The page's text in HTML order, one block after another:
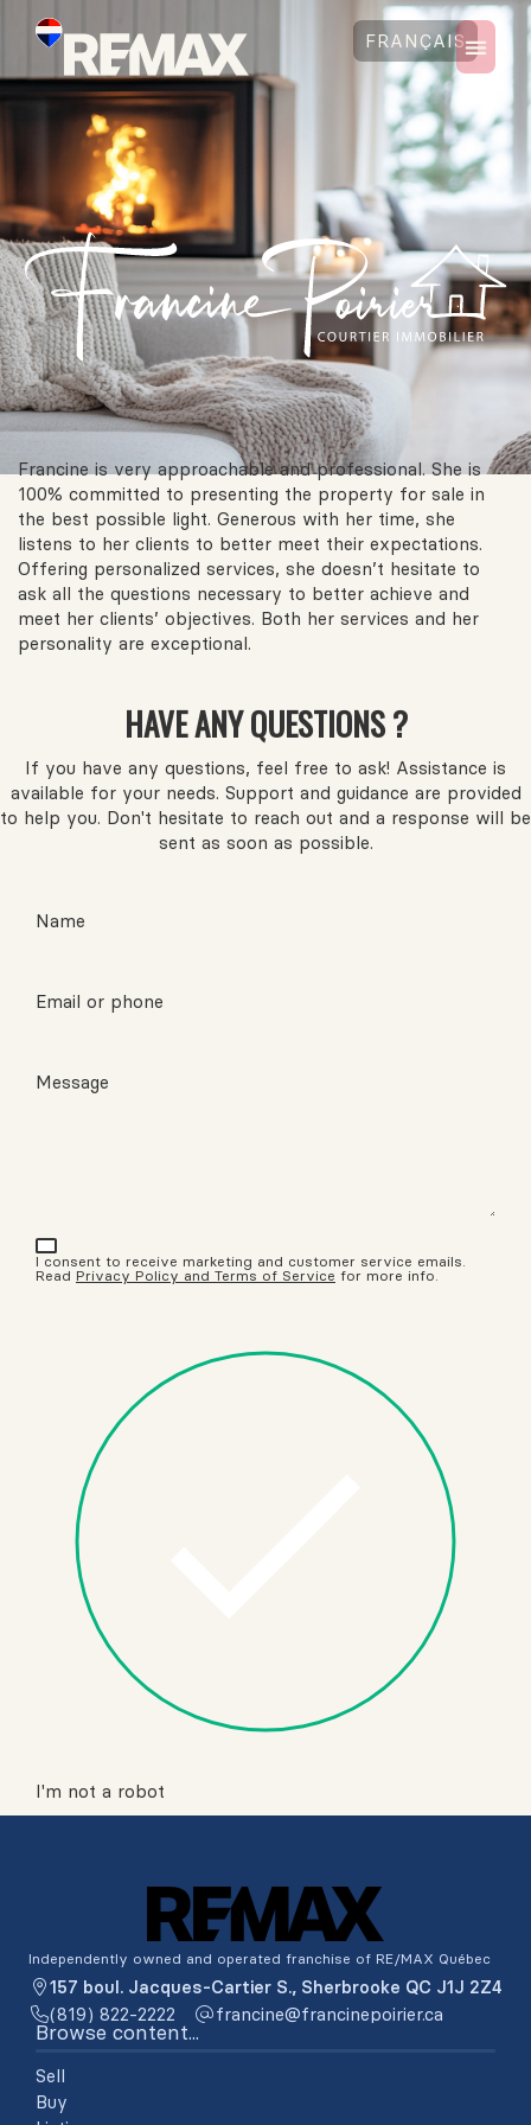
FRANÇAIS
Francine is very approachable and professional. She is
100% committed to presenting the property for sale in
the best possible light. Generous with her time, she
listens to her clients to better meet their expectations.
Offering personalized services, she doesn’t hesitate to
ask all the questions necessary to better achieve and
meet her clients’ objectives. Both her services and her
personality are exceptional.
HAVE ANY QUESTIONS ?
If you have any questions, feel free to ask! Assistance is
available for your needs. Support and guidance are provided
to help you. Don't hesitate to reach out and a response will be
sent as soon as possible.
Name
Email or phone
Message
I consent to receive marketing and customer service emails.
Read Privacy Policy and Terms of Service for more info.
I'm not a robot
Independently owned and operated franchise of RE/MAX Québec
157 boul. Jacques-Cartier S., Sherbrooke QC J1J 2Z4
(819) 822-2222
ac.reiriopenicnarf@enicnarf
Browse content...
Sell
Buy